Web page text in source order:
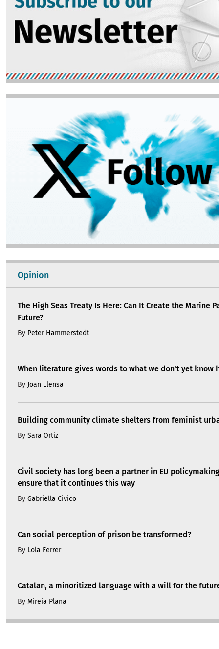
Opinion
The High Seas Treaty Is Here: Can It Create the Marine
Future?
By Peter Hammerstedt
When literature gives words to what we don't yet know
By Joan Llensa
Building community climate shelters from feminist
By Sara Ortiz
Civil society has long been a partner in EU
ensure that it continues this way
By Gabriella Civico
Can social perception of prison be transformed?
By Lola Ferrer
Catalan, a minoritized language with a will for the
By Mireia Plana